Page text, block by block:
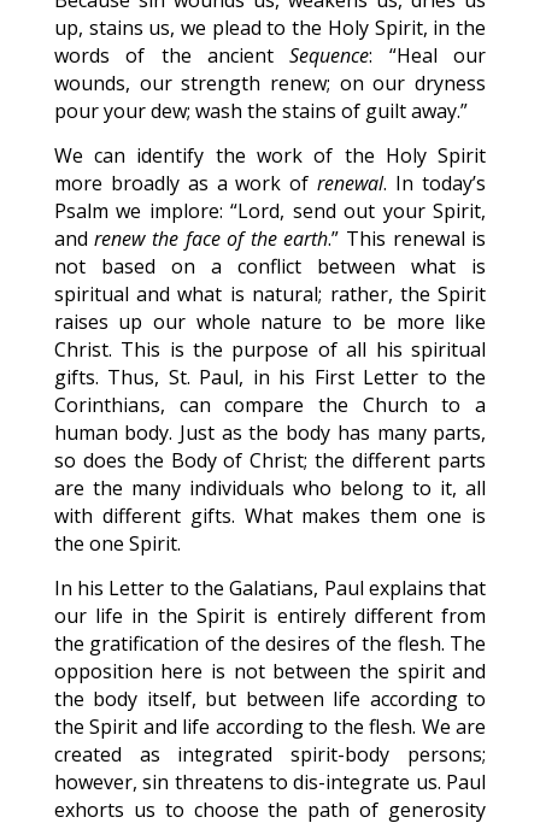
up, stains us, we plead to the Holy Spirit, in the
words of the ancientSequence: “Heal our
wounds, our strength renew; on our dryness
pour your dew; wash the stains of guilt away.”
We can identify the work of the Holy Spirit
more broadly as a work ofrenewal. In today’s
Psalm we implore: “Lord, send out your Spirit,
andrenew the face of the earth.” This renewal is
not based on a conflict between what is
spiritual and what is natural; rather, the Spirit
raises up our whole nature to be more like
Christ. This is the purpose of all his spiritual
gifts. Thus, St. Paul, in his First Letter to the
Corinthians, can compare the Church to a
human body. Just as the body has many parts,
so does the Body of Christ; the different parts
are the many individuals who belong to it, all
with different gifts. What makes them one is
the one Spirit.
In his Letter to the Galatians, Paul explains that
our life in the Spirit is entirely different from
the gratification of the desires of the flesh. The
opposition here is not between the spirit and
the body itself, but between life according to
the Spirit and life according to the flesh. We are
created as integrated spirit-body persons;
however, sin threatens to dis-integrate us. Paul
exhorts us to choose the path of generosity